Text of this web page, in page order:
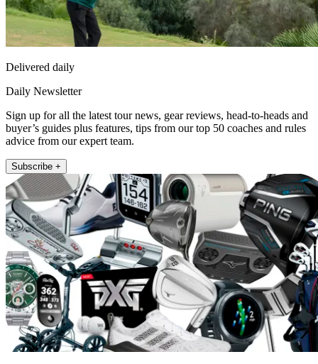
Delivered daily
Daily Newsletter
Sign up for all the latest tour news, gear reviews, head-to-heads and
buyer’s guides plus features, tips from our top 50 coaches and rules
advice from our expert team.
Subscribe +